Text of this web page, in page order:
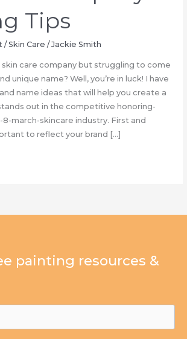
Tips
/Skin Care /Jackie Smith
care company but struggling to come
unique name? Well, you’re in luck! I have
name ideas that will help you create a
out in the competitive honoring-
march-skincare industry. First and
to reflect your brand […]
painting resources &